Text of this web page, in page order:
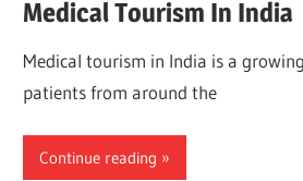
Medical Tourism In India
Medical tourism in India is a
patients from around the
Continue reading